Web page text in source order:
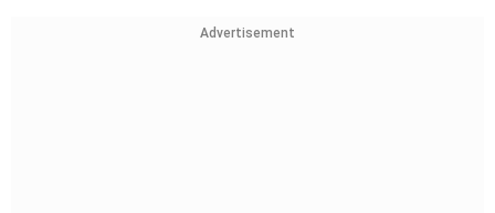
Advertisement